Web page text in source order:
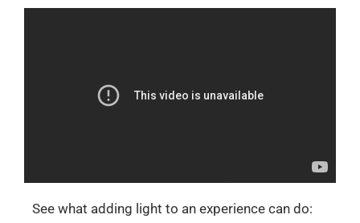
See what adding light to an experience can do: